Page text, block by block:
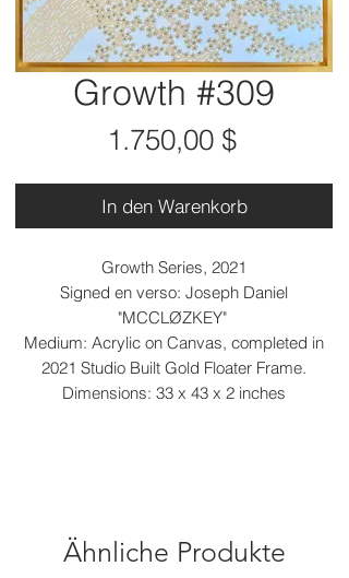
Growth #309
1.750,00 $Preis
In den Warenkorb
Growth Series, 2021
Signed en verso: Joseph Daniel
"MCCLØZKEY"
Medium: Acrylic on Canvas, completed in
2021 Studio Built Gold Floater Frame.
Dimensions: 33 x 43 x 2 inches
Ähnliche Produkte